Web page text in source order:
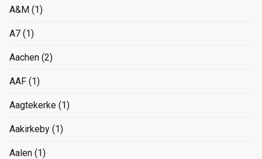
A&M (1)
A7 (1)
Aachen (2)
AAF (1)
Aagtekerke (1)
Aakirkeby (1)
Aalen (1)